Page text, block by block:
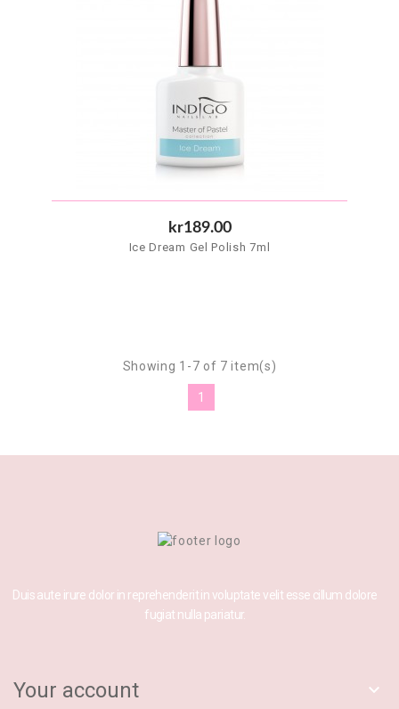
kr189.00
Ice Dream Gel Polish 7ml
Showing 1-7 of 7 item(s)
1
Duis aute irure dolor in reprehenderit in voluptate velit esse cillum dolore
fugiat nulla pariatur.
Your account 